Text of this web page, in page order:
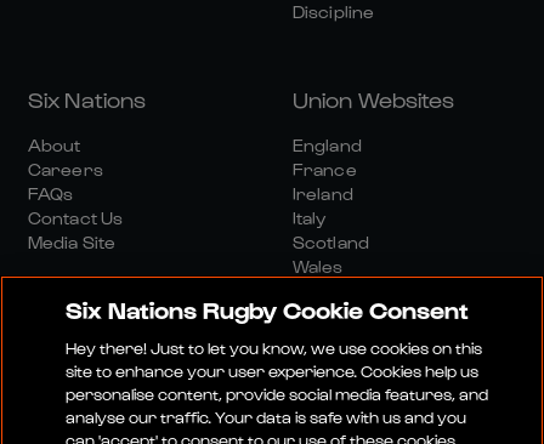
Discipline
Six Nations
About
Careers
FAQs
Contact Us
Media Site
Union Websites
England
France
Ireland
Italy
Scotland
Wales
Media SiteTerms And ConditionsPrivacy Policy
Six Nations Rugby Cookie Consent
Hey there! Just to let you know, we use cookies on this
site to enhance your user experience. Cookies help us
personalise content, provide social media features, and
analyse our traffic. Your data is safe with us and you
can 'accept' to consent to our use of these cookies.